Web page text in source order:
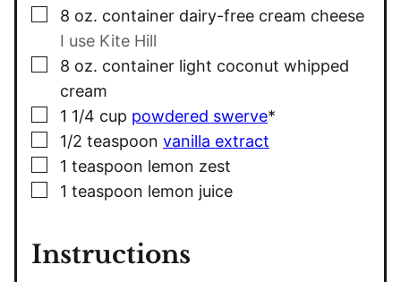
▢
8 oz. container dairy-free cream cheese
I use Kite Hill
▢
8 oz. container light coconut whipped
cream
▢
1 1/4 cup powdered swerve*
▢
1/2 teaspoon vanilla extract
▢
1 teaspoon lemon zest
▢
1 teaspoon lemon juice
Instructions